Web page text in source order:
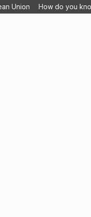
Union How do you